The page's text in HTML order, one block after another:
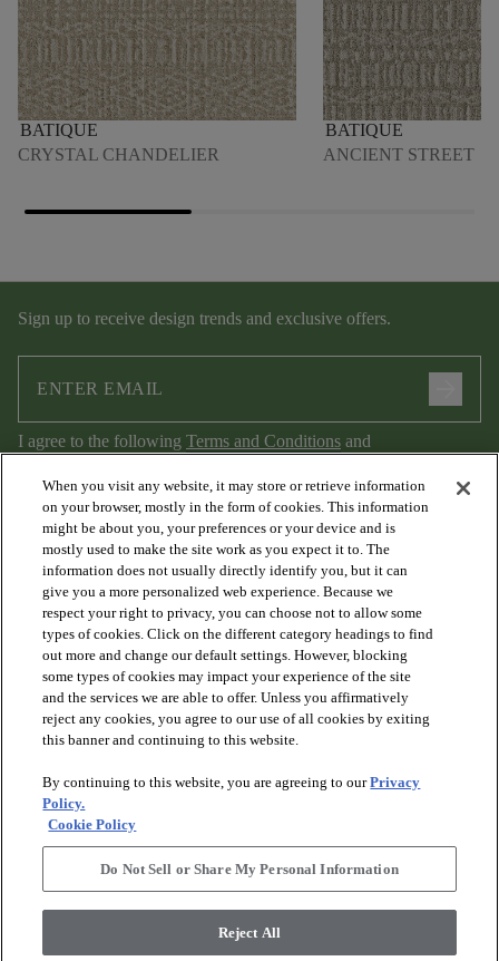
BATIQUE
CRYSTAL CHANDELIER
BATIQUE
ANCIENT STREET
Sign up to receive design trends and exclusive offers.
I agree to the following Terms and Conditions and
Privacy Policy.
PRODUCTS
DISCOVER
RESOURCES
ABOUT US arrow_forward_ios
When you visit any website, it may store or retrieve information
on your browser, mostly in the form of cookies. This information
might be about you, your preferences or your device and is
mostly used to make the site work as you expect it to. The
information does not usually directly identify you, but it can
give you a more personalized web experience. Because we
respect your right to privacy, you can choose not to allow some
types of cookies. Click on the different category headings to find
out more and change our default settings. However, blocking
some types of cookies may impact your experience of the site
and the services we are able to offer. Unless you affirmatively
reject any cookies, you agree to our use of all cookies by exiting
this banner and continuing to this website.
By continuing to this website, you are agreeing to ourPrivacy
Policy.
Cookie Policy
Do Not Sell or Share My Personal Information
Reject All